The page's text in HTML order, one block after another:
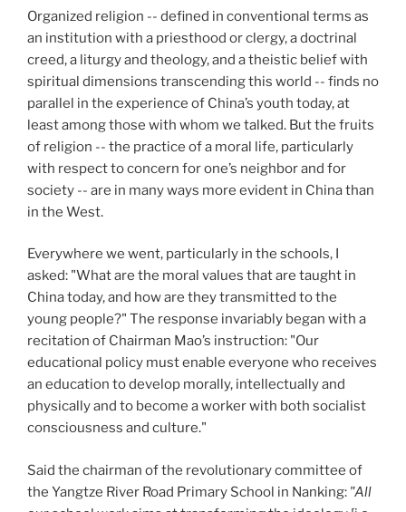
Organized religion -- defined in conventional terms as
an institution with a priesthood or clergy, a doctrinal
creed, a liturgy and theology, and a theistic belief with
spiritual dimensions transcending this world -- finds no
parallel in the experience of China’s youth today, at
least among those with whom we talked. But the fruits
of religion -- the practice of a moral life, particularly
with respect to concern for one’s neighbor and for
society -- are in many ways more evident in China than
in the West.
Everywhere we went, particularly in the schools, I
asked: "What are the moral values that are taught in
China today, and how are they transmitted to the
young people?" The response invariably began with a
recitation of Chairman Mao’s instruction: "Our
educational policy must enable everyone who receives
an education to develop morally, intellectually and
physically and to become a worker with both socialist
consciousness and culture."
Said the chairman of the revolutionary committee of
the Yangtze River Road Primary School in Nanking: "All